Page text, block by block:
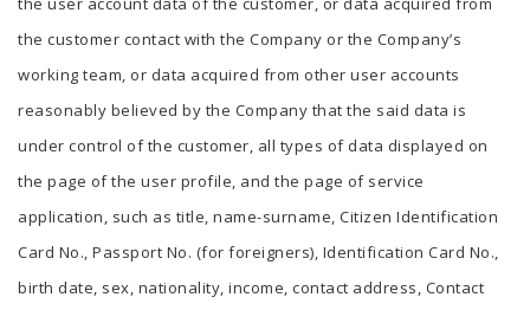
the customer contact with the Company or the Company’s
working team, or data acquired from other user accounts
reasonably believed by the Company that the said data is
under control of the customer, all types of data displayed on
the page of the user profile, and the page of service
application, such as title, name-surname, Citizen Identification
Card No., Passport No. (for foreigners), Identification Card No.,
birth date, sex, nationality, income, contact address, Contact